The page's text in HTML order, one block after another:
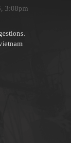
3:08pm